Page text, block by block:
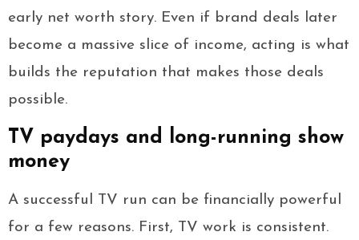
early net worth story. Even if brand deals later
become a massive slice of income, acting is what
builds the reputation that makes those deals
possible.
TV paydays and long-running show
money
A successful TV run can be financially powerful
for a few reasons. First, TV work is consistent.